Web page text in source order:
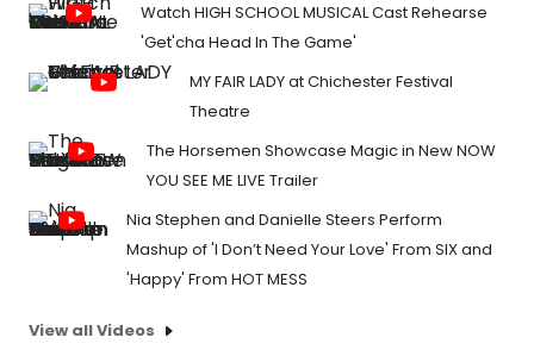
Watch HIGH SCHOOL MUSICAL Cast Rehearse
'Get'cha Head In The Game'
MY FAIR LADY at Chichester Festival
Theatre
The Horsemen Showcase Magic in New NOW
YOU SEE ME LIVE Trailer
Nia Stephen and Danielle Steers Perform
Mashup of 'I Don’t Need Your Love' From SIX and
'Happy' From HOT MESS
View all Videos